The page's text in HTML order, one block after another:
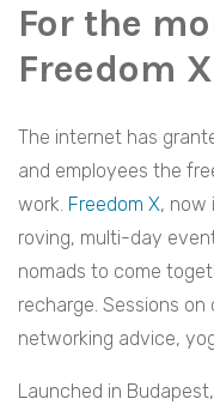
For the
Freedom X
The internet has
and employees the
work. Freedom X, now
roving, multi-day
nomads to come
recharge. Sessions
networking advice,
Launched in